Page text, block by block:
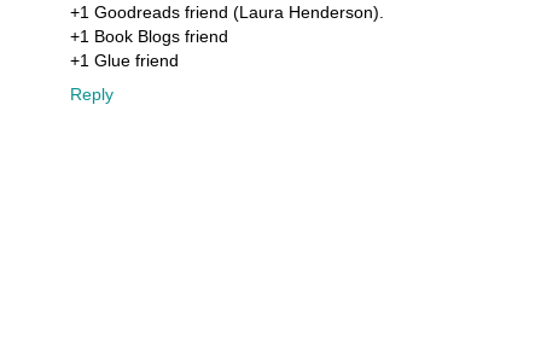
+1 Goodreads friend (Laura Henderson).
+1 Book Blogs friend
+1 Glue friend
Reply